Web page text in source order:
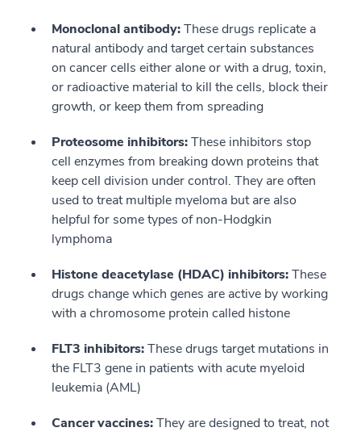
Monoclonal antibody:These drugs replicate a
natural antibody and target certain substances
on cancer cells either alone or with a drug, toxin,
or radioactive material to kill the cells, block their
growth, or keep them from spreading
Proteosome inhibitors:These inhibitors stop
cell enzymes from breaking down proteins that
keep cell division under control. They are often
used to treat multiple myeloma but are also
helpful for some types of non-Hodgkin
lymphoma
Histone deacetylase (HDAC) inhibitors:These
drugs change which genes are active by working
with a chromosome protein called histone
FLT3 inhibitors:These drugs target mutations in
the FLT3 gene in patients with acute myeloid
leukemia (AML)
Cancer vaccines:They are designed to treat, not